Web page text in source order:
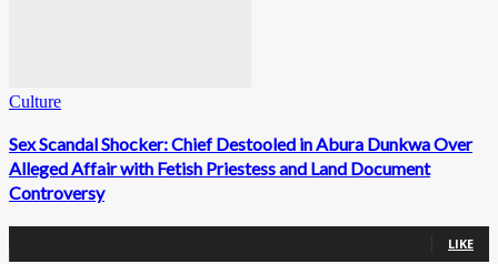
Culture
Sex Scandal Shocker: Chief Destooled in Abura Dunkwa Over
Alleged Affair with Fetish Priestess and Land Document
Controversy
LIKE